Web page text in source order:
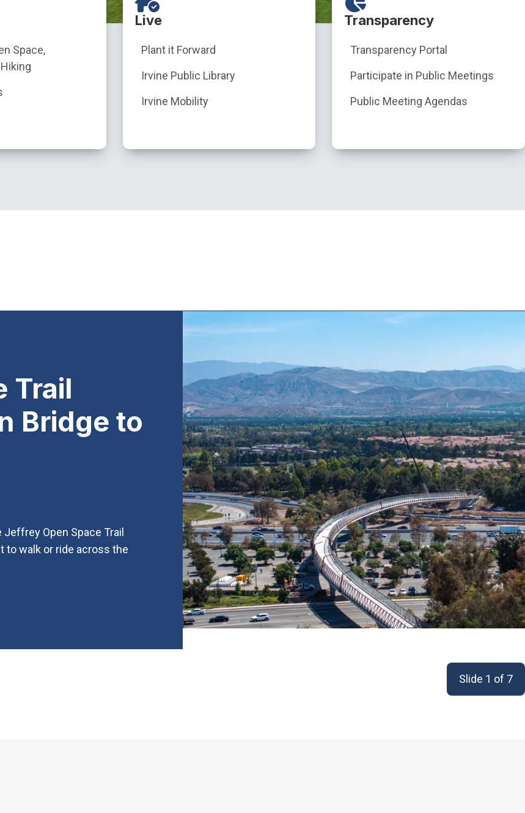
Space,
Live
Plant it Forward
Irvine Public Library
Irvine Mobility
Transparency
Transparency Portal
Participate in Public Meetings
Public Meeting Agendas
Trail
Bridge to
Open Space Trail
to walk or ride across the
Slide 1 of 7